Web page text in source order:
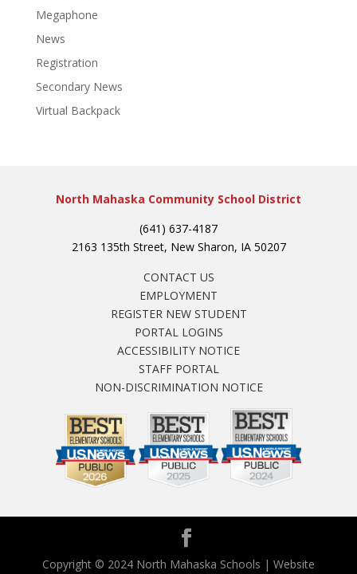
Megaphone
News
Registration
Secondary News
Virtual Backpack
North Mahaska Community School District
(641) 637-4187
2163 135th Street, New Sharon, IA 50207
CONTACT US
EMPLOYMENT
REGISTER NEW STUDENT
PORTAL LOGINS
ACCESSIBILITY NOTICE
STAFF PORTAL
NON-DISCRIMINATION NOTICE
Copyright © 2024 North Mahaska Schools | Website